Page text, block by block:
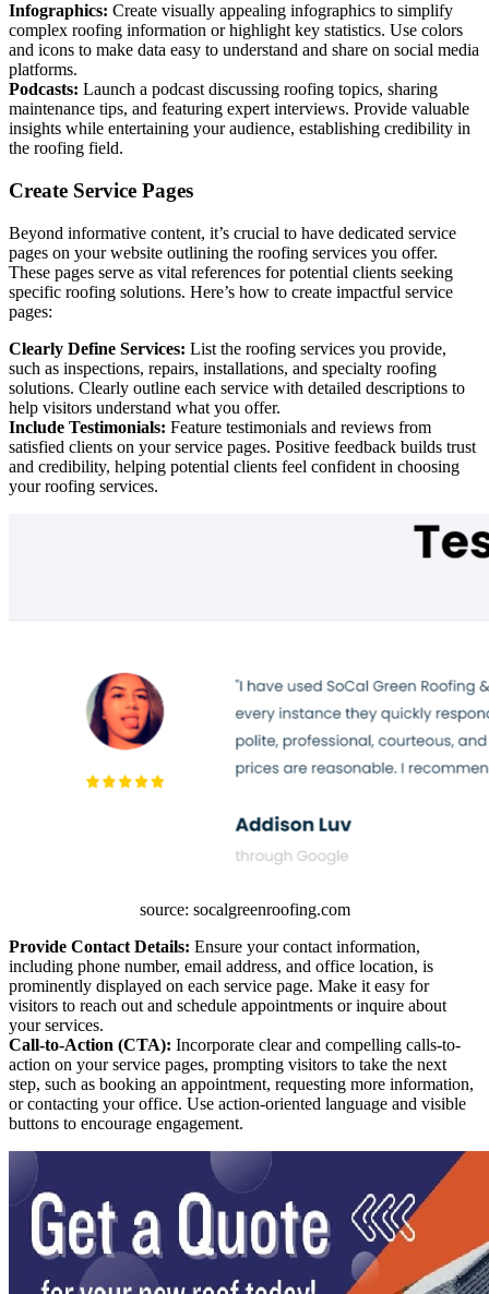
Infographics: Create visually appealing infographics to simplify
complex roofing information or highlight key statistics. Use colors
and icons to make data easy to understand and share on social media
platforms.
Podcasts: Launch a podcast discussing roofing topics, sharing
maintenance tips, and featuring expert interviews. Provide valuable
insights while entertaining your audience, establishing credibility in
the roofing field.
Create Service Pages
Beyond informative content, it’s crucial to have dedicated service
pages on your website outlining the roofing services you offer.
These pages serve as vital references for potential clients seeking
specific roofing solutions. Here’s how to create impactful service
pages:
Clearly Define Services: List the roofing services you provide,
such as inspections, repairs, installations, and specialty roofing
solutions. Clearly outline each service with detailed descriptions to
help visitors understand what you offer.
Include Testimonials: Feature testimonials and reviews from
satisfied clients on your service pages. Positive feedback builds trust
and credibility, helping potential clients feel confident in choosing
your roofing services.
source: socalgreenroofing.com
Provide Contact Details: Ensure your contact information,
including phone number, email address, and office location, is
prominently displayed on each service page. Make it easy for
visitors to reach out and schedule appointments or inquire about
your services.
Call-to-Action (CTA): Incorporate clear and compelling calls-to-
action on your service pages, prompting visitors to take the next
step, such as booking an appointment, requesting more information,
or contacting your office. Use action-oriented language and visible
buttons to encourage engagement.